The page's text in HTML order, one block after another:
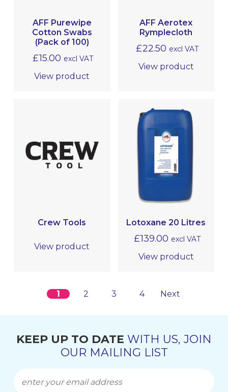
AFF Purewipe
Cotton Swabs
(Pack of 100)
£15.00 excl VAT
View product
AFF Aerotex
Rymplecloth
£22.50 excl VAT
View product
Crew Tools
View product
Lotoxane 20 Litres
£139.00 excl VAT
View product
1 2 3 4 Next
KEEP UP TO DATE WITH US, JOIN
OUR MAILING LIST